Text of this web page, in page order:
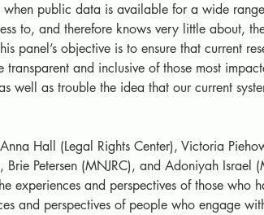
public data is available for a wide
to, and therefore knows very little about,
panel’s objective is to ensure that current
transparent and inclusive of those most
well as trouble the idea that our current
Hall (Legal Rights Center), Victoria
Brie Petersen (MNJRC), and Adoniyah Israel
experiences and perspectives of those who
and perspectives of people who engage